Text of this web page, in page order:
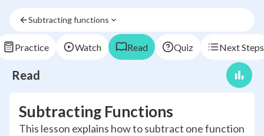
Subtracting functions
Practice Watch Read Quiz Next Steps
Read
Subtracting Functions
This lesson explains how to subtract one function